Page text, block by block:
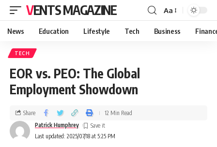
VENTS MAGAZINE Aa
News Education Lifestyle Tech Business
TECH
EOR vs. PEO: The Global
Employment Showdown
Last updated: 2025/07/18 at 5:25 PM
Patrick Humphrey
Share 12 Min Read